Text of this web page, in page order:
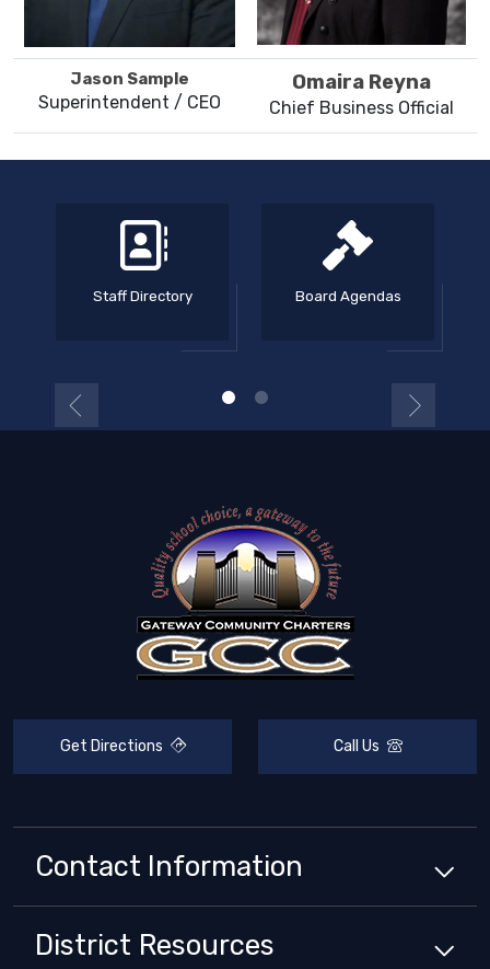
Jason Sample
Superintendent / CEO
Omaira Reyna
Chief Business Official
Staff Directory Board Agendas
Get Directions Call Us
Contact Information
District Resources